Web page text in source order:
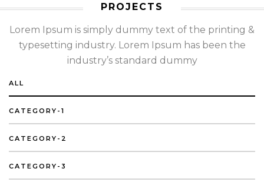
PROJECTS
Lorem Ipsum is simply dummy text of the printing &
typesetting industry. Lorem Ipsum has been the
industry’s standard dummy
ALL
CATEGORY-1
CATEGORY-2
CATEGORY-3